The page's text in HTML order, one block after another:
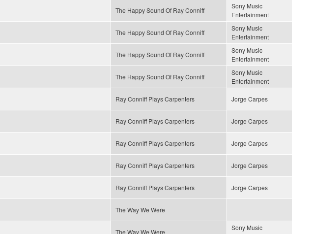
The Happy Sound Of Ray Conniff
Sony Music
Entertainment
The Happy Sound Of Ray Conniff
Sony Music
Entertainment
The Happy Sound Of Ray Conniff
Sony Music
Entertainment
The Happy Sound Of Ray Conniff
Sony Music
Entertainment
Ray Conniff Plays Carpenters Jorge Carpes
Ray Conniff Plays Carpenters Jorge Carpes
Ray Conniff Plays Carpenters Jorge Carpes
Ray Conniff Plays Carpenters Jorge Carpes
Ray Conniff Plays Carpenters Jorge Carpes
The Way We Were
The Way We Were
Sony Music